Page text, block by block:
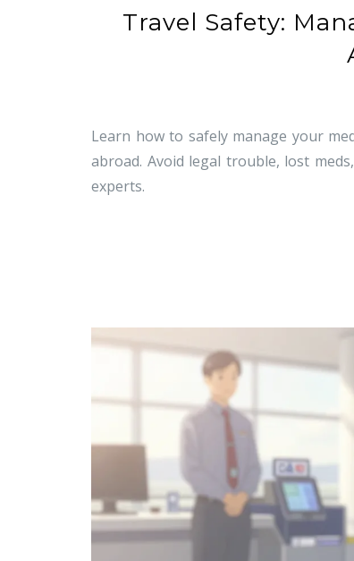
Travel Safety:
Learn how to safely manage your
abroad. Avoid legal trouble, lost
experts.